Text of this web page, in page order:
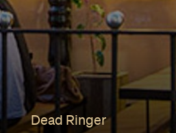
Dead Ringer